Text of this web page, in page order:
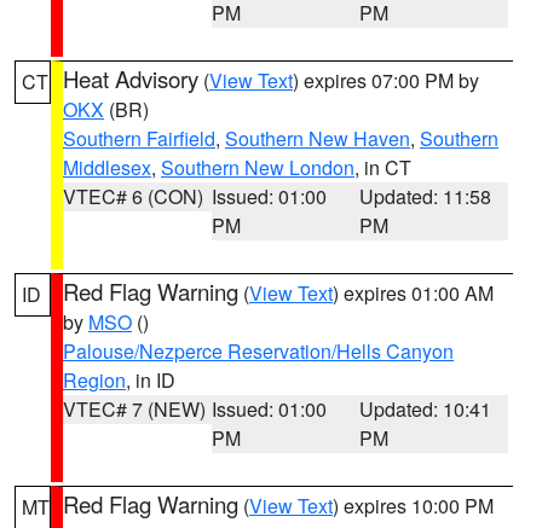
PM
PM
CT Heat Advisory (View Text) expires 07:00 PM by
OKX (BR)
Southern Fairfield, Southern New Haven, Southern
Middlesex, Southern New London, in CT
VTEC# 6 (CON) Issued: 01:00
PM
Updated: 11:58
PM
ID Red Flag Warning (View Text) expires 01:00 AM
by MSO ()
Palouse/Nezperce Reservation/Hells Canyon
Region, in ID
VTEC# 7 (NEW) Issued: 01:00
PM
Updated: 10:41
PM
MT Red Flag Warning (View Text) expires 10:00 PM